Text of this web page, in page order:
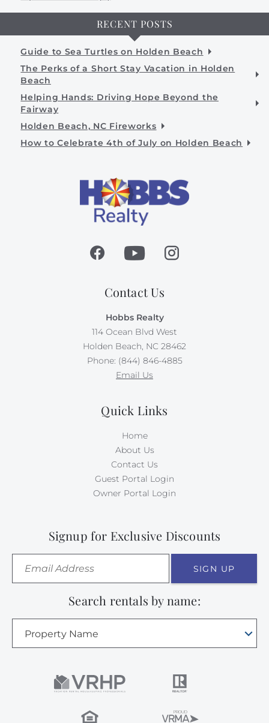
RECENT POSTS
Guide to Sea Turtles on Holden Beach
The Perks of a Short Stay Vacation in Holden
Beach
Helping Hands: Driving Hope Beyond the
Fairway
Holden Beach, NC Fireworks
How to Celebrate 4th of July on Holden Beach
Contact Us
Hobbs Realty
114 Ocean Blvd West
Holden Beach, NC 28462
Phone: (844) 846-4885
Email Us
Quick Links
Home
About Us
Contact Us
Guest Portal Login
Owner Portal Login
Signup for Exclusive Discounts
SIGN UP
Search rentals by name:
Property Name